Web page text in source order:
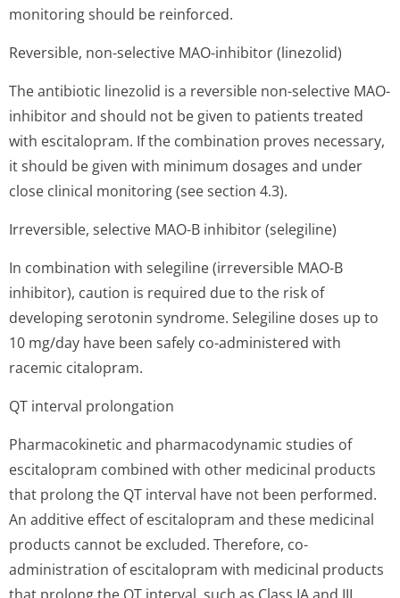
monitoring should be reinforced.
Reversible, non-selective MAO-inhibitor (linezolid)
The antibiotic linezolid is a reversible non-selective MAO-
inhibitor and should not be given to patients treated
with escitalopram. If the combination proves necessary,
it should be given with minimum dosages and under
close clinical monitoring (see section 4.3).
Irreversible, selective MAO-B inhibitor (selegiline)
In combination with selegiline (irreversible MAO-B
inhibitor), caution is required due to the risk of
developing serotonin syndrome. Selegiline doses up to
10 mg/day have been safely co-administered with
racemic citalopram.
QT interval prolongation
Pharmacokinetic and pharmacodynamic studies of
escitalopram combined with other medicinal products
that prolong the QT interval have not been performed.
An additive effect of escitalopram and these medicinal
products cannot be excluded. Therefore, co-
administration of escitalopram with medicinal products